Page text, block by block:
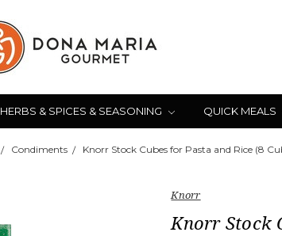
HERBS & SPICES & SEASONING QUICK MEALS
Condiments Knorr Stock Cubes for Pasta and Rice (8
Knorr
Knorr Stock